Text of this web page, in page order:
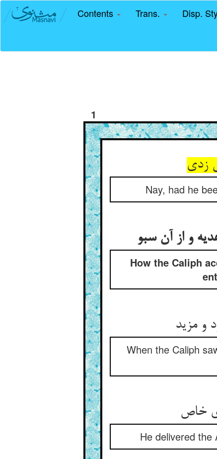
Contents Trans. Disp.
1
Nay, had he
و از آن سبو
How the Caliph
و مزید
When the Caliph
He delivered the